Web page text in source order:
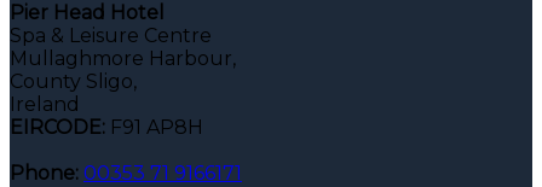
Pier Head Hotel
Spa & Leisure Centre
Mullaghmore Harbour,
County Sligo,
Ireland
EIRCODE: F91 AP8H
Phone: 00353 71 9166171